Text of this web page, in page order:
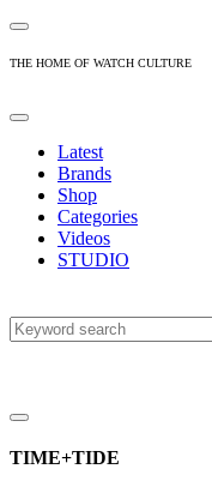
THE HOME OF WATCH CULTURE
Latest
Brands
Shop
Categories
Videos
STUDIO
TIME+TIDE